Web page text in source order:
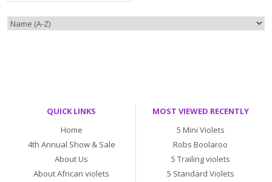
QUICK LINKS
Home
4th Annual Show & Sale
About Us
About African violets
MOST VIEWED RECENTLY
5 Mini Violets
Robs Boolaroo
5 Trailing violets
5 Standard Violets